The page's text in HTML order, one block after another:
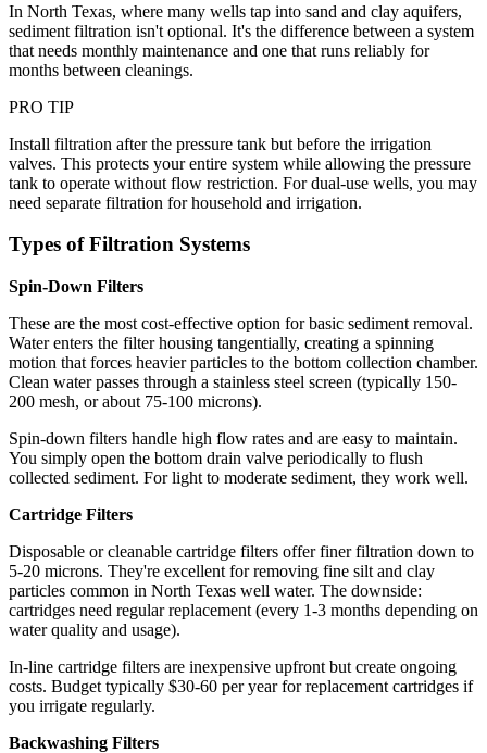
In North Texas, where many wells tap into sand and clay aquifers,
sediment filtration isn't optional. It's the difference between a system
that needs monthly maintenance and one that runs reliably for
months between cleanings.
PRO TIP
Install filtration after the pressure tank but before the irrigation
valves. This protects your entire system while allowing the pressure
tank to operate without flow restriction. For dual-use wells, you may
need separate filtration for household and irrigation.
Types of Filtration Systems
Spin-Down Filters
These are the most cost-effective option for basic sediment removal.
Water enters the filter housing tangentially, creating a spinning
motion that forces heavier particles to the bottom collection chamber.
Clean water passes through a stainless steel screen (typically 150-
200 mesh, or about 75-100 microns).
Spin-down filters handle high flow rates and are easy to maintain.
You simply open the bottom drain valve periodically to flush
collected sediment. For light to moderate sediment, they work well.
Cartridge Filters
Disposable or cleanable cartridge filters offer finer filtration down to
5-20 microns. They're excellent for removing fine silt and clay
particles common in North Texas well water. The downside:
cartridges need regular replacement (every 1-3 months depending on
water quality and usage).
In-line cartridge filters are inexpensive upfront but create ongoing
costs. Budget typically $30-60 per year for replacement cartridges if
you irrigate regularly.
Backwashing Filters